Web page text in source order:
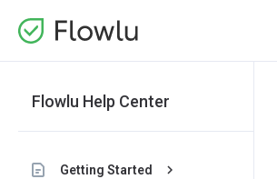
Flowlu Help Center
Getting Started keyboard_arrow_right